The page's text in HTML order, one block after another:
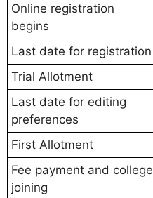
Online registration
begins
Last date for registration
Trial Allotment
Last date for editing
preferences
First Allotment
Fee payment and college
joining